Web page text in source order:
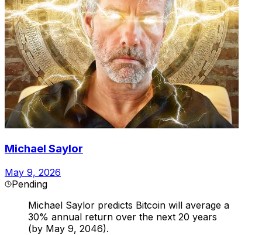
Michael Saylor
May 9, 2026
Pending
Michael Saylor predicts Bitcoin will average a
30% annual return over the next 20 years
(by May 9, 2046).